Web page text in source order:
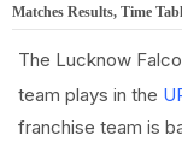
Matches Results, Time
The Lucknow
team plays in the
franchise team is